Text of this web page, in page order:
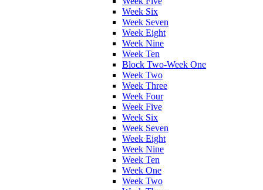
Week Six
Week Seven
Week Eight
Week Nine
Week Ten
Block Two-Week One
Week Two
Week Three
Week Four
Week Five
Week Six
Week Seven
Week Eight
Week Nine
Week Ten
Week One
Week Two